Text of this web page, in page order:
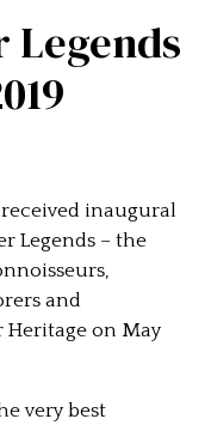
Legends
inaugural
Legends – the
and
on May
very best